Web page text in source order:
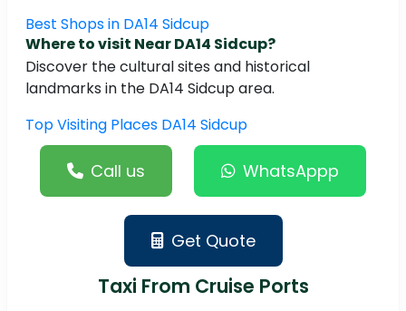
Best Shops in DA14 Sidcup
Where to visit Near DA14 Sidcup?
Discover the cultural sites and historical
landmarks in the DA14 Sidcup area.
Top Visiting Places DA14 Sidcup
Call us WhatsAppp
Get Quote
Taxi From Cruise Ports